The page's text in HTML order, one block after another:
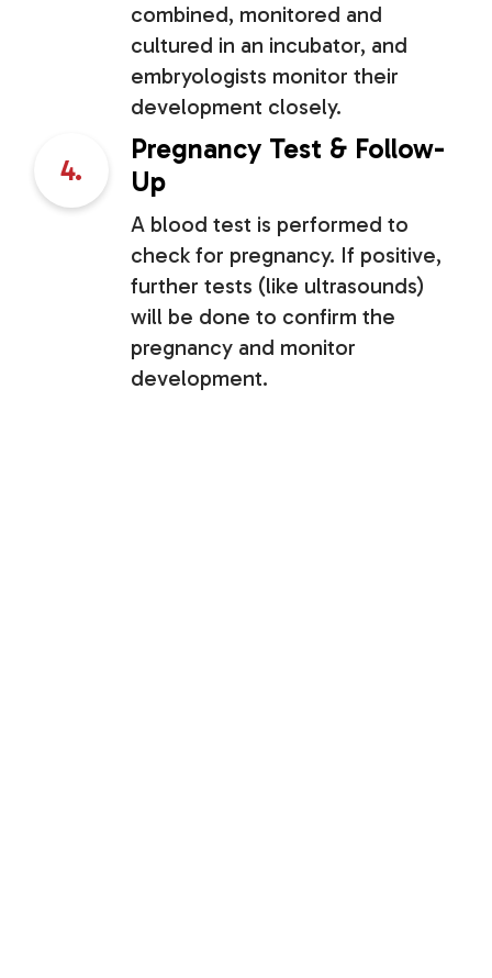
combined, monitored and
cultured in an incubator, and
embryologists monitor their
development closely.
4.
Pregnancy Test & Follow-
Up
A blood test is performed to
check for pregnancy. If positive,
further tests (like ultrasounds)
will be done to confirm the
pregnancy and monitor
development.